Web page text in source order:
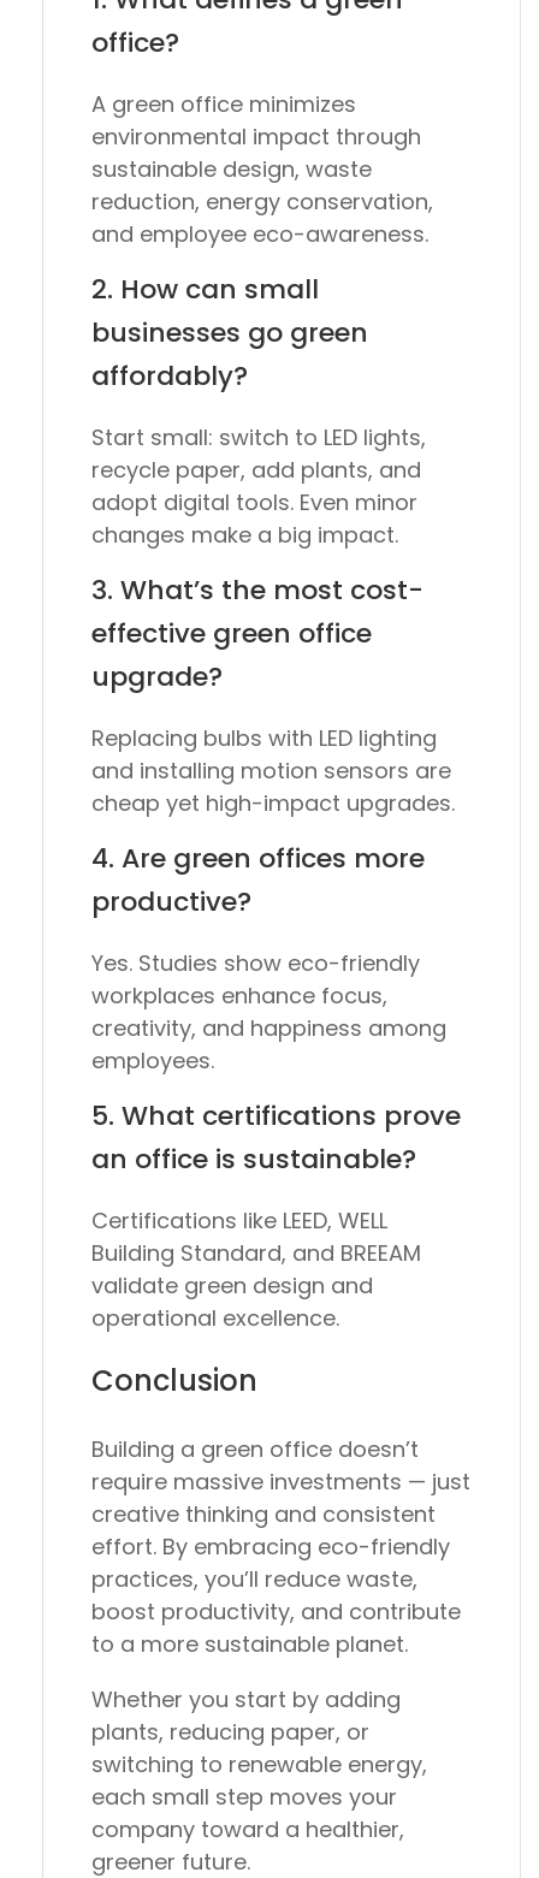
office?
A green office minimizes
environmental impact through
sustainable design, waste
reduction, energy conservation,
and employee eco-awareness.
2. How can small
businesses go green
affordably?
Start small: switch to LED lights,
recycle paper, add plants, and
adopt digital tools. Even minor
changes make a big impact.
3. What’s the most cost-
effective green office
upgrade?
Replacing bulbs with LED lighting
and installing motion sensors are
cheap yet high-impact upgrades.
4. Are green offices more
productive?
Yes. Studies show eco-friendly
workplaces enhance focus,
creativity, and happiness among
employees.
5. What certifications prove
an office is sustainable?
Certifications like LEED, WELL
Building Standard, and BREEAM
validate green design and
operational excellence.
Conclusion
Building a green office doesn’t
require massive investments — just
creative thinking and consistent
effort. By embracing eco-friendly
practices, you’ll reduce waste,
boost productivity, and contribute
to a more sustainable planet.
Whether you start by adding
plants, reducing paper, or
switching to renewable energy,
each small step moves your
company toward a healthier,
greener future.